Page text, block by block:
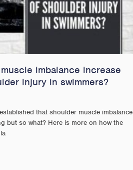
imbalance increase
injury in swimmers?
that shoulder muscle imbalance
but so what? Here is more on how the